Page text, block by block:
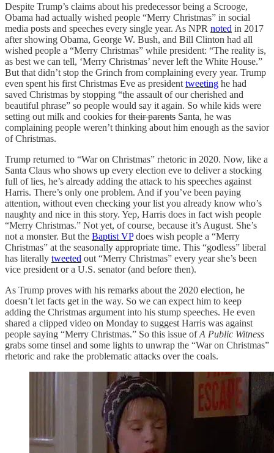
Despite Trump’s claims about his predecessor being a Scrooge,
Obama had actually wished people “Merry Christmas” in social
media posts and speeches every single year. As NPR noted in 2017
after showing Obama, George W. Bush, and Bill Clinton had all
wished people a “Merry Christmas” while president: “The reality is,
as best we can tell, ‘Merry Christmas’ never left the White House.”
But that didn’t stop the Grinch from complaining every year. Trump
even spent his first Christmas Eve as president tweeting he had
saved Christmas by stopping “the assault of our cherished and
beautiful phrase” so people would say it again. So while kids were
setting out milk and cookies fortheir parents Santa, he was
complaining people weren’t thinking about him enough as the savior
of Christmas.
Trump returned to “War on Christmas” rhetoric in 2020. Now, like a
Santa Claus who shows up every election eve to deliver a stocking
full of lies, he’s already adding the attack to his speeches against
Harris. There’s only one problem. And if you’ve been paying
attention, without even checking your list you already know who’s
naughty and nice in this story. Yep, Harris does in fact wish people
“Merry Christmas.” Not yet, of course, because it’s August. She’s
not a monster. But the Baptist VPdoes wish people a “Merry
Christmas” at the seasonally appropriate time. This “godless” liberal
has literally tweeted out “Merry Christmas” every year she’s been
vice president or a U.S. senator (and before then).
As Trump proves with his remarks about the 2020 election, he
doesn’t let facts get in the way. So we can expect him to keep
adding the Christmas argument into his stump speeches. He even
shared a clipped video on Monday to suggest Harris was against
people saying “Merry Christmas.” So this issue ofA Public Witness
grabs some tinsel and some lights to unwrap the “War on Christmas”
rhetoric and rake the problematic attacks over the coals.